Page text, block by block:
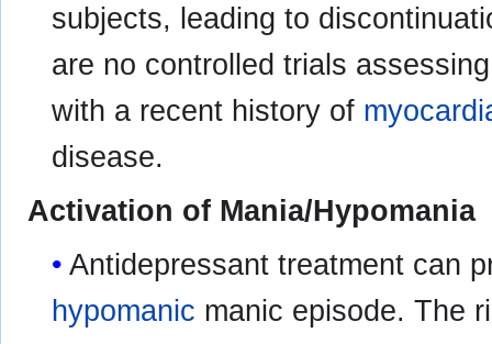
subjects, leading to
are no controlled trials
with a recent history of
disease.
Activation of Mania/Hypomania
Antidepressant treatment can
hypomanic manic episode. The